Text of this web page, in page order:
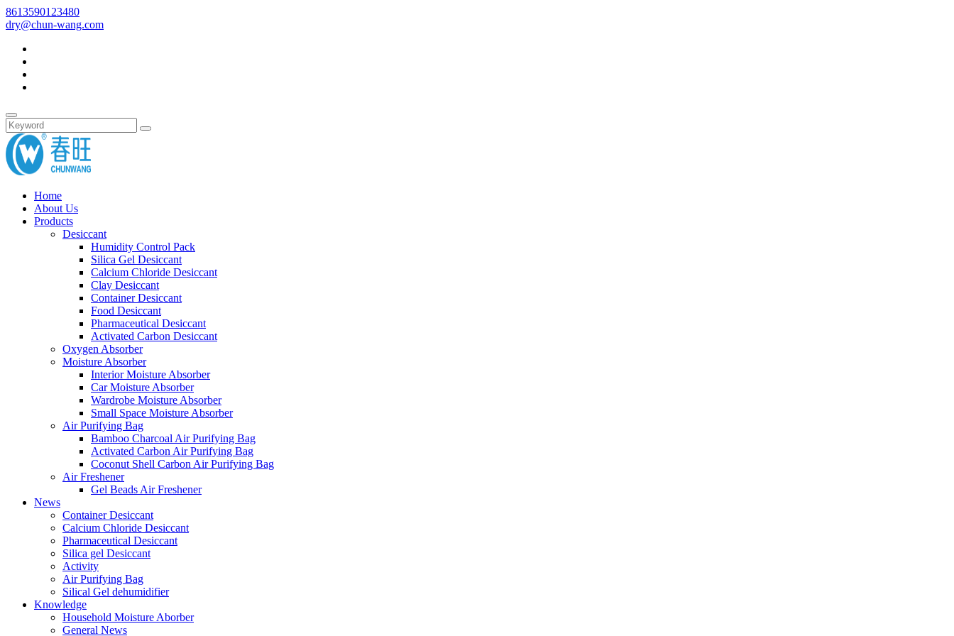
8613590123480
dry@chun-wang.com
Home
About Us
Products
Desiccant
Humidity Control Pack
Silica Gel Desiccant
Calcium Chloride Desiccant
Clay Desiccant
Container Desiccant
Food Desiccant
Pharmaceutical Desiccant
Activated Carbon Desiccant
Oxygen Absorber
Moisture Absorber
Interior Moisture Absorber
Car Moisture Absorber
Wardrobe Moisture Absorber
Small Space Moisture Absorber
Air Purifying Bag
Bamboo Charcoal Air Purifying Bag
Activated Carbon Air Purifying Bag
Coconut Shell Carbon Air Purifying Bag
Air Freshener
Gel Beads Air Freshener
News
Container Desiccant
Calcium Chloride Desiccant
Pharmaceutical Desiccant
Silica gel Desiccant
Activity
Air Purifying Bag
Silical Gel dehumidifier
Knowledge
Household Moisture Aborber
General News